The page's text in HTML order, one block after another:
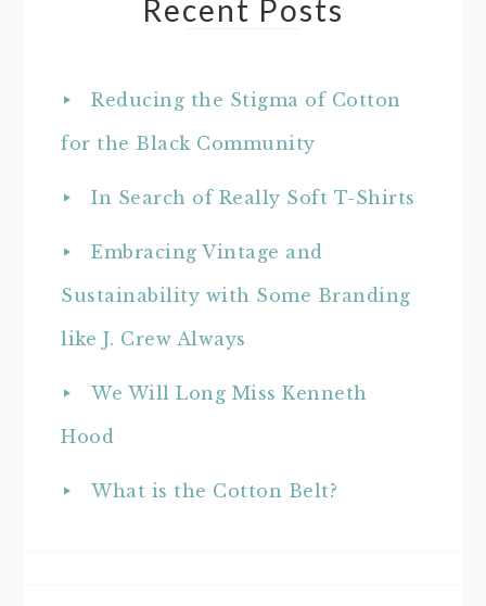
Recent Posts
Reducing the Stigma of Cotton
for the Black Community
In Search of Really Soft T-Shirts
Embracing Vintage and
Sustainability with Some Branding
like J. Crew Always
We Will Long Miss Kenneth
Hood
What is the Cotton Belt?